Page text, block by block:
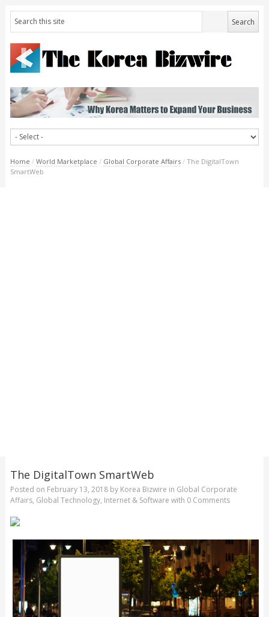
Home / World Marketplace / Global Corporate Affairs / The DigitalTown
SmartWeb
The DigitalTown SmartWeb
Posted on February 13, 2018by Korea Bizwire in Global Corporate
Affairs, Global Technology, Internet & Software with 0 Comments